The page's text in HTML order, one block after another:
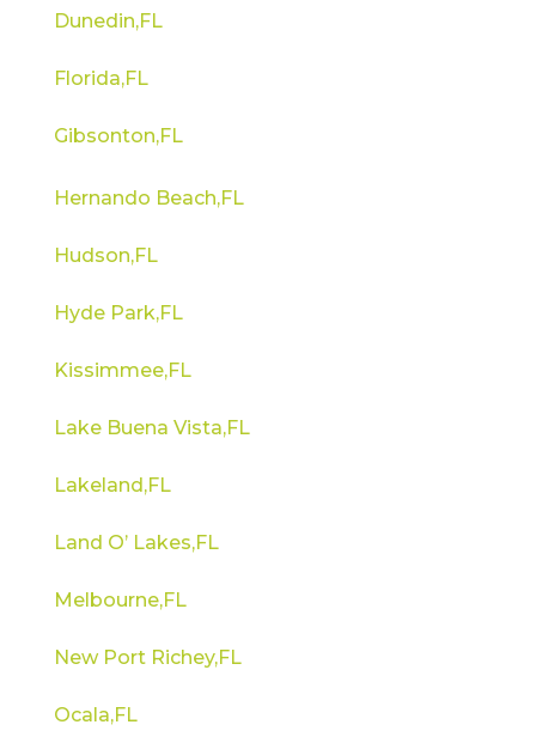
Dunedin,FL
Florida,FL
Gibsonton,FL
Hernando Beach,FL
Hudson,FL
Hyde Park,FL
Kissimmee,FL
Lake Buena Vista,FL
Lakeland,FL
Land O’ Lakes,FL
Melbourne,FL
New Port Richey,FL
Ocala,FL